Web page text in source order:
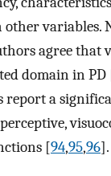
variables.
agree that
domain in PD
report a
[94,95,96].